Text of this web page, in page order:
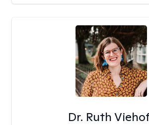
Dr. Ruth